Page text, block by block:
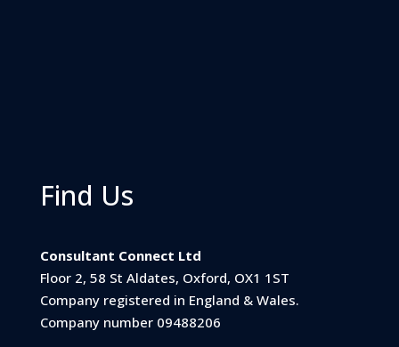
Find Us
Consultant Connect Ltd
Floor 2, 58 St Aldates, Oxford, OX1 1ST
Company registered in England & Wales.
Company number 09488206